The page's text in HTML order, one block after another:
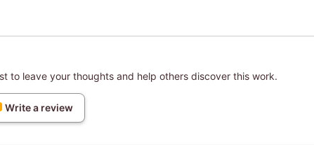
to leave your thoughts and help others discover this work.
Write a review